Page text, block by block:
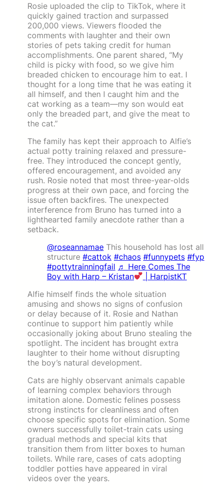
Rosie uploaded the clip to TikTok, where it
quickly gained traction and surpassed
200,000 views. Viewers flooded the
comments with laughter and their own
stories of pets taking credit for human
accomplishments. One parent shared, “My
child is picky with food, so we give him
breaded chicken to encourage him to eat. I
thought for a long time that he was eating it
all himself, and then I caught him and the
cat working as a team—my son would eat
only the breaded part, and give the meat to
the cat.”
The family has kept their approach to Alfie’s
actual potty training relaxed and pressure-
free. They introduced the concept gently,
offered encouragement, and avoided any
rush. Rosie noted that most three-year-olds
progress at their own pace, and forcing the
issue often backfires. The unexpected
interference from Bruno has turned into a
lighthearted family anecdote rather than a
setback.
@roseannamae This household has lost all
structure #cattok #chaos #funnypets #fyp
#pottytrainningfail ♬ Here Comes The
Boy with Harp – Kristan
| HarpistKT
Alfie himself finds the whole situation
amusing and shows no signs of confusion
or delay because of it. Rosie and Nathan
continue to support him patiently while
occasionally joking about Bruno stealing the
spotlight. The incident has brought extra
laughter to their home without disrupting
the boy’s natural development.
Cats are highly observant animals capable
of learning complex behaviors through
imitation alone. Domestic felines possess
strong instincts for cleanliness and often
choose specific spots for elimination. Some
owners successfully toilet-train cats using
gradual methods and special kits that
transition them from litter boxes to human
toilets. While rare, cases of cats adopting
toddler potties have appeared in viral
videos over the years.